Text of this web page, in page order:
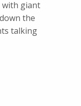
with giant
the
talking